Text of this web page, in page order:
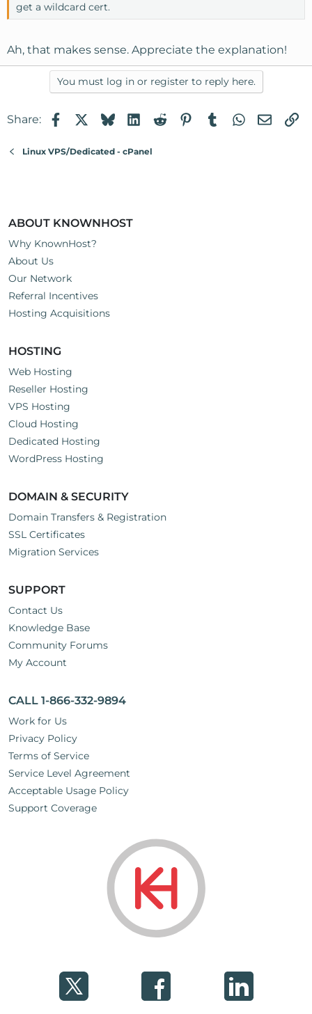
get a wildcard cert.
Ah, that makes sense. Appreciate the explanation!
You must log in or register to reply here.
Share: FacebookBlueskyLinkedIn
RedditPinterest
TumblrWhatsApp
Email
Linux VPS/Dedicated - cPanel
ABOUT KNOWNHOST
Why KnownHost?
About Us
Our Network
Referral Incentives
Hosting Acquisitions
HOSTING
Web Hosting
Reseller Hosting
VPS Hosting
Cloud Hosting
Dedicated Hosting
WordPress Hosting
DOMAIN & SECURITY
Domain Transfers & Registration
SSL Certificates
Migration Services
SUPPORT
Contact Us
Knowledge Base
Community Forums
My Account
CALL 1-866-332-9894
Work for Us
Privacy Policy
Terms of Service
Service Level Agreement
Acceptable Usage Policy
Support Coverage